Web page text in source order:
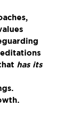
has its